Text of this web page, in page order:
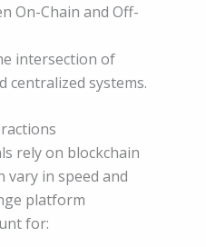
On-Chain and Off-
intersection of
centralized systems.
rely on blockchain
vary in speed and
platform
for: